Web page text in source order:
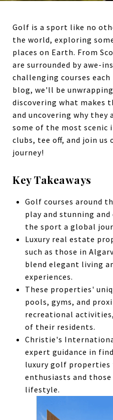
Golf is a sport like no
the world, exploring
places on Earth. From
are surrounded by awe-
challenging courses
blog, we'll be
discovering what makes
and uncovering why they
some of the most scenic
clubs, tee off, and join us
journey!
Key Takeaways
Golf courses around
play and stunning and
the sport a global
Luxury real estate
such as those in
blend elegant living
experiences.
These properties'
pools, gyms, and
recreational
of their residents.
Christie's
expert guidance in
luxury golf
enthusiasts and those
lifestyle.